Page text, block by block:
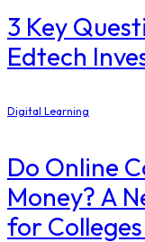
3 Key
Edtech
Digital Learning
Do Online
Money? A
for